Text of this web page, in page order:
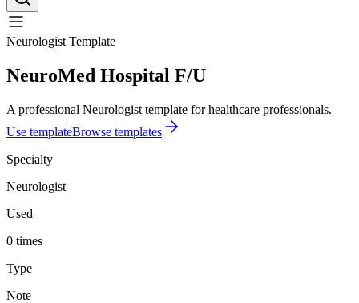
Neurologist Template
NeuroMed Hospital F/U
A professional Neurologist template for healthcare professionals.
Use templateBrowse templates
Specialty
Neurologist
Used
0 times
Type
Note